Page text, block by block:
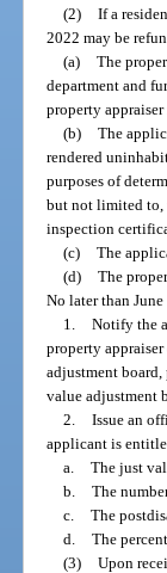
(2) If a
2022 may be
(a) The
department and
property
(b) The
rendered
purposes of
but not limited to,
inspection
(c) The
(d) The
No later than
1. Notify the
property
adjustment board,
value adjustment
2. Issue an
applicant is
a. The just
b. The
c. The
d. The
(3) Upon